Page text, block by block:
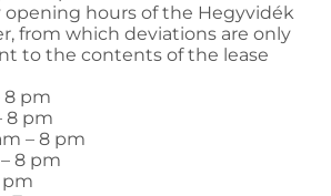
opening hours of the Hegyvidék
from which deviations are only
to the contents of the lease
8 pm
8 pm
– 8 pm
8 pm
pm